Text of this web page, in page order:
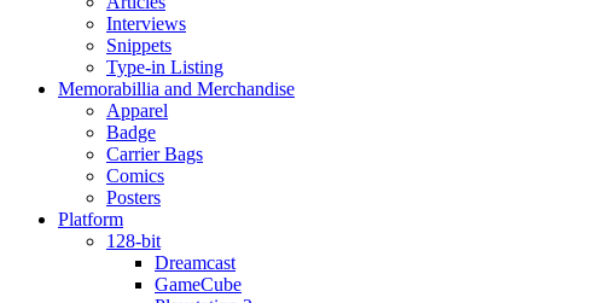
Interviews
Snippets
Type-in Listing
Memorabillia and Merchandise
Apparel
Badge
Carrier Bags
Comics
Posters
Platform
128-bit
Dreamcast
GameCube